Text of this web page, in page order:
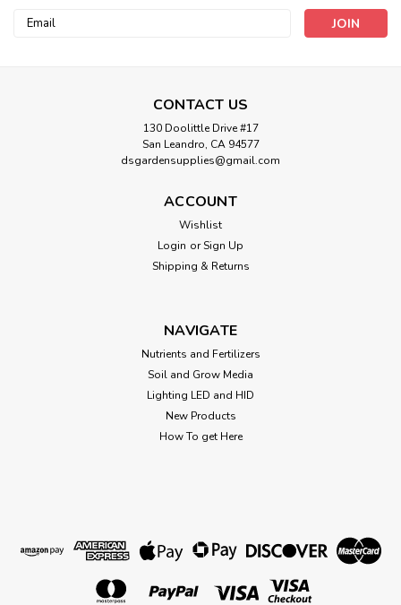
PCV Male Garden Hose Thread PVC Adapter 3/4" GHT x Slip
Socket Glue required for slip fittings
CHOOSE OPTIONS
Email
CONTACT US
130 Doolittle Drive #17
San Leandro, CA 94577
dsgardensupplies@gmail.com
ACCOUNT
Wishlist
Login or Sign Up
Shipping & Returns
NAVIGATE
Nutrients and Fertilizers
Soil and Grow Media
Lighting LED and HID
New Products
How To get Here